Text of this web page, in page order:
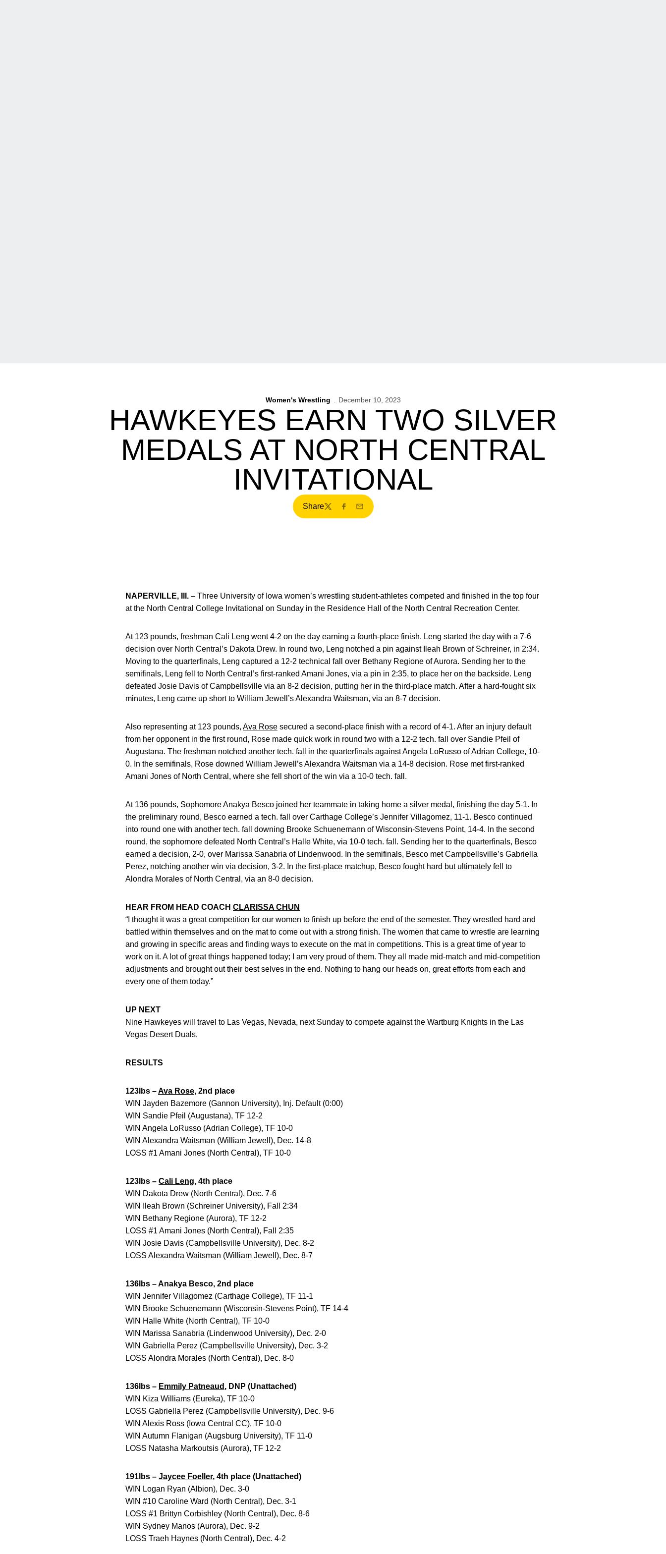
Women's Wrestling December 10, 2023
HAWKEYES EARN TWO SILVER
MEDALS AT NORTH CENTRAL
INVITATIONAL
Share
TwitterFacebook
Email
NAPERVILLE, Ill. – Three University of Iowa women’s wrestling student-athletes competed and finished in the top four
at the North Central College Invitational on Sunday in the Residence Hall of the North Central Recreation Center.
At 123 pounds, freshman Cali Leng went 4-2 on the day earning a fourth-place finish. Leng started the day with a 7-6
decision over North Central’s Dakota Drew. In round two, Leng notched a pin against Ileah Brown of Schreiner, in 2:34.
Moving to the quarterfinals, Leng captured a 12-2 technical fall over Bethany Regione of Aurora. Sending her to the
semifinals, Leng fell to North Central’s first-ranked Amani Jones, via a pin in 2:35, to place her on the backside. Leng
defeated Josie Davis of Campbellsville via an 8-2 decision, putting her in the third-place match. After a hard-fought six
minutes, Leng came up short to William Jewell’s Alexandra Waitsman, via an 8-7 decision.
Also representing at 123 pounds, Ava Rose secured a second-place finish with a record of 4-1. After an injury default
from her opponent in the first round, Rose made quick work in round two with a 12-2 tech. fall over Sandie Pfeil of
Augustana. The freshman notched another tech. fall in the quarterfinals against Angela LoRusso of Adrian College, 10-
0. In the semifinals, Rose downed William Jewell’s Alexandra Waitsman via a 14-8 decision. Rose met first-ranked
Amani Jones of North Central, where she fell short of the win via a 10-0 tech. fall.
At 136 pounds, Sophomore Anakya Besco joined her teammate in taking home a silver medal, finishing the day 5-1. In
the preliminary round, Besco earned a tech. fall over Carthage College’s Jennifer Villagomez, 11-1. Besco continued
into round one with another tech. fall downing Brooke Schuenemann of Wisconsin-Stevens Point, 14-4. In the second
round, the sophomore defeated North Central’s Halle White, via 10-0 tech. fall. Sending her to the quarterfinals, Besco
earned a decision, 2-0, over Marissa Sanabria of Lindenwood. In the semifinals, Besco met Campbellsville’s Gabriella
Perez, notching another win via decision, 3-2. In the first-place matchup, Besco fought hard but ultimately fell to
Alondra Morales of North Central, via an 8-0 decision.
HEAR FROM HEAD COACH CLARISSA CHUN
“I thought it was a great competition for our women to finish up before the end of the semester. They wrestled hard and
battled within themselves and on the mat to come out with a strong finish. The women that came to wrestle are learning
and growing in specific areas and finding ways to execute on the mat in competitions. This is a great time of year to
work on it. A lot of great things happened today; I am very proud of them. They all made mid-match and mid-competition
adjustments and brought out their best selves in the end. Nothing to hang our heads on, great efforts from each and
every one of them today.”
UP NEXT
Nine Hawkeyes will travel to Las Vegas, Nevada, next Sunday to compete against the Wartburg Knights in the Las
Vegas Desert Duals.
RESULTS
123lbs –Ava Rose, 2nd place
WIN Jayden Bazemore (Gannon University), Inj. Default (0:00)
WIN Sandie Pfeil (Augustana), TF 12-2
WIN Angela LoRusso (Adrian College), TF 10-0
WIN Alexandra Waitsman (William Jewell), Dec. 14-8
LOSS #1 Amani Jones (North Central), TF 10-0
123lbs – Cali Leng, 4th place
WIN Dakota Drew (North Central), Dec. 7-6
WIN Ileah Brown (Schreiner University), Fall 2:34
WIN Bethany Regione (Aurora), TF 12-2
LOSS #1 Amani Jones (North Central), Fall 2:35
WIN Josie Davis (Campbellsville University), Dec. 8-2
LOSS Alexandra Waitsman (William Jewell), Dec. 8-7
136lbs – Anakya Besco, 2nd place
WIN Jennifer Villagomez (Carthage College), TF 11-1
WIN Brooke Schuenemann (Wisconsin-Stevens Point), TF 14-4
WIN Halle White (North Central), TF 10-0
WIN Marissa Sanabria (Lindenwood University), Dec. 2-0
WIN Gabriella Perez (Campbellsville University), Dec. 3-2
LOSS Alondra Morales (North Central), Dec. 8-0
136lbs – Emmily Patneaud , DNP (Unattached)
WIN Kiza Williams (Eureka), TF 10-0
LOSS Gabriella Perez (Campbellsville University), Dec. 9-6
WIN Alexis Ross (Iowa Central CC), TF 10-0
WIN Autumn Flanigan (Augsburg University), TF 11-0
LOSS Natasha Markoutsis (Aurora), TF 12-2
191lbs – Jaycee Foeller, 4th place (Unattached)
WIN Logan Ryan (Albion), Dec. 3-0
WIN #10 Caroline Ward (North Central), Dec. 3-1
LOSS #1 Brittyn Corbishley (North Central), Dec. 8-6
WIN Sydney Manos (Aurora), Dec. 9-2
LOSS Traeh Haynes (North Central), Dec. 4-2